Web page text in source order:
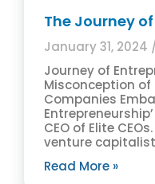
The Journey
January 31, 2024
Journey of
Misconception
Companies
CEO of Elite
venture
Read More »